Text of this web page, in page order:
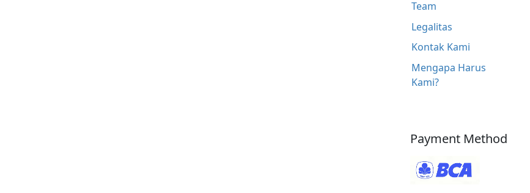
Team
Legalitas
Kontak Kami
Mengapa Harus
Kami?
Payment Method